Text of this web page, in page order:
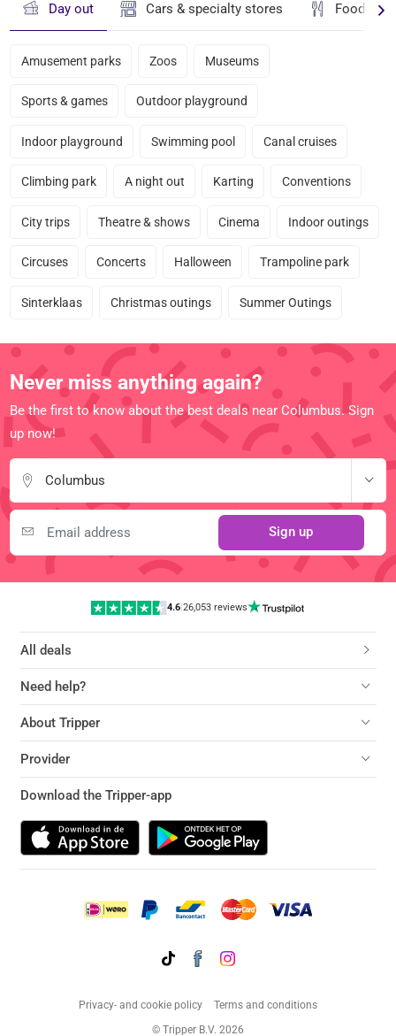
Day out Cars & specialty stores Food &
Amusement parks Zoos Museums
Sports & games Outdoor playground
Indoor playground Swimming pool Canal cruises
Climbing park A night out Karting Conventions
City trips Theatre & shows Cinema Indoor outings
Circuses Concerts Halloween Trampoline park
Sinterklaas Christmas outings Summer Outings
Never miss anything again?
Be the first to know about the best deals near Columbus. Sign
up now!
Columbus
Sign up
4.6| 26,053 reviews
All deals
Need help?
About Tripper
Provider
Download the Tripper-app
Privacy- and cookie policy
Terms and conditions
© Tripper B.V. 2026